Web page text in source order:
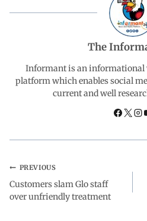
o p
p
e
d
I
n
The
Informant is an informational
platform which enables social
current and well
PREVIOUS
Customers slam Glo staff
over unfriendly treatment